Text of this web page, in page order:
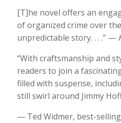
[T]he novel offers an
of organized crime over
unpredictable story. . . .” —
“With craftsmanship and
readers to join a
filled with suspense,
still swirl around Jimmy
— Ted Widmer, best-